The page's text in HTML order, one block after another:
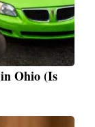
Ohio (Is